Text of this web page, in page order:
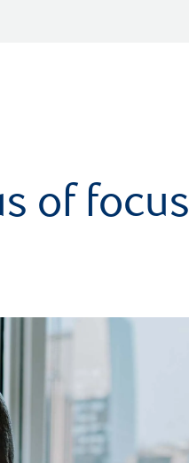
of focus